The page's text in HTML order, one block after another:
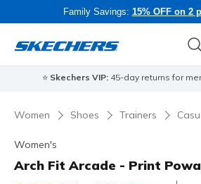
Family Savings: 15% OFF on 2
⭐ Skechers VIP:45-day returns for
Women Shoes Trainers
Women's
Arch Fit Arcade - Print Powa